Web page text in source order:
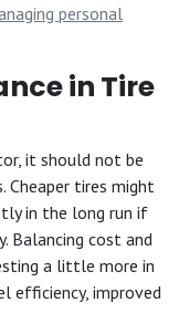
personal
in Tire
it should not be
tires might
in the long run if
Balancing cost and
a little more in
efficiency, improved